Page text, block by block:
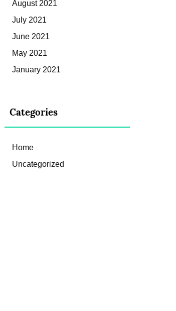
August 2021
July 2021
June 2021
May 2021
January 2021
Categories
Home
Uncategorized